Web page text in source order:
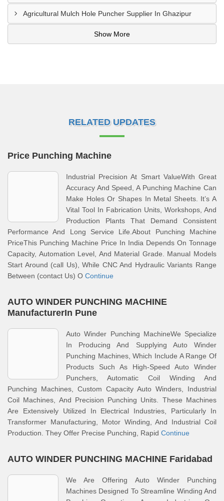
Agricultural Mulch Hole Puncher Supplier In Ghazipur
Show More
RELATED UPDATES
Price Punching Machine
Industrial Precision At Smart ValueWith Great
Accuracy And Speed, A Punching Machine Can
Make Holes Or Shapes In Metal Sheets. It’s A
Vital Tool In Fabrication Units, Workshops, And
Production Plants That Demand Consistent
Performance And Long Service Life.About Punching Machine
PriceThis Punching Machine Price In India Depends On Tonnage
Capacity, Automation Level, And Material Grade. Manual Models
Start Around (call Us), While CNC And Hydraulic Variants Range
Between (contact Us) O Continue
AUTO WINDER PUNCHING MACHINE
ManufacturerIn Pune
Auto Winder Punching MachineWe Specialize
In Producing And Supplying Auto Winder
Punching Machines, Which Include A Range Of
Products Such As High-Speed Auto Winder
Punchers, Automatic Coil Winding And
Punching Machines, Custom Capacity Auto Winders, Industrial
Coil Machines, And Precision Punching Units. These Machines
Are Extensively Utilized In Electrical Industries, Particularly In
Transformer Manufacturing, Motor Winding, And Industrial Coil
Production. They Offer Precise Punching, Rapid Continue
AUTO WINDER PUNCHING MACHINE Faridabad
We Are Offering Auto Winder Punching
Machines Designed To Streamline Winding And